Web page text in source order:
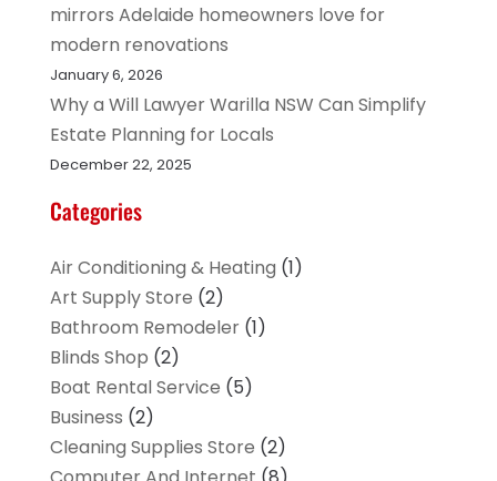
mirrors Adelaide homeowners love for
modern renovations
January 6, 2026
Why a Will Lawyer Warilla NSW Can Simplify
Estate Planning for Locals
December 22, 2025
Categories
Air Conditioning & Heating (1)
Art Supply Store (2)
Bathroom Remodeler(1)
Blinds Shop (2)
Boat Rental Service (5)
Business (2)
Cleaning Supplies Store (2)